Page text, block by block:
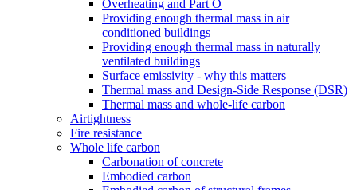
Overheating and Part O
Providing enough thermal mass in air
conditioned buildings
Providing enough thermal mass in naturally
ventilated buildings
Surface emissivity - why this matters
Thermal mass and Design-Side Response (DSR)
Thermal mass and whole-life carbon
Airtightness
Fire resistance
Whole life carbon
Carbonation of concrete
Embodied carbon